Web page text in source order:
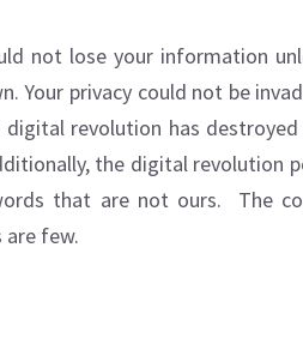
not lose your information
Your privacy could not be
digital revolution has
the digital revolution
that are not ours.
The
are few.